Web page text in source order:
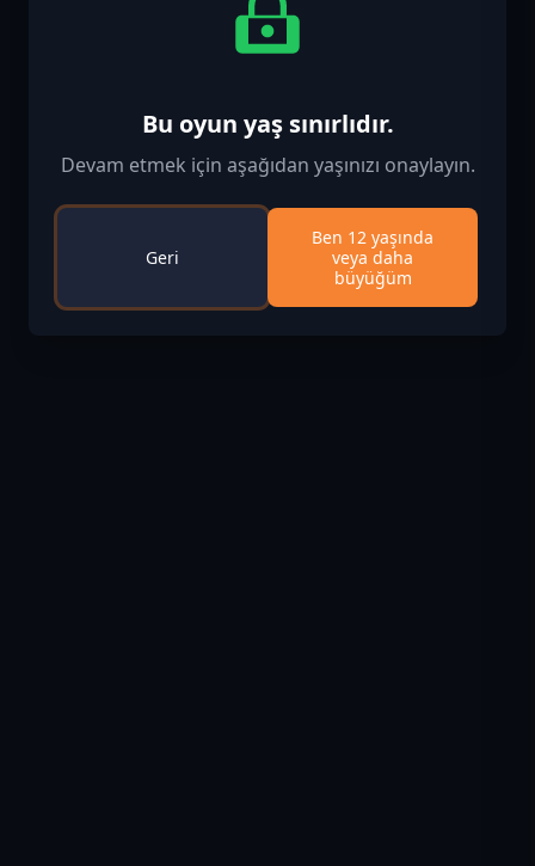
Bu oyun yaş sınırlıdır.
Devam etmek için aşağıdan yaşınızı onaylayın.
Geri
Ben 12 yaşında
veya daha
büyüğüm